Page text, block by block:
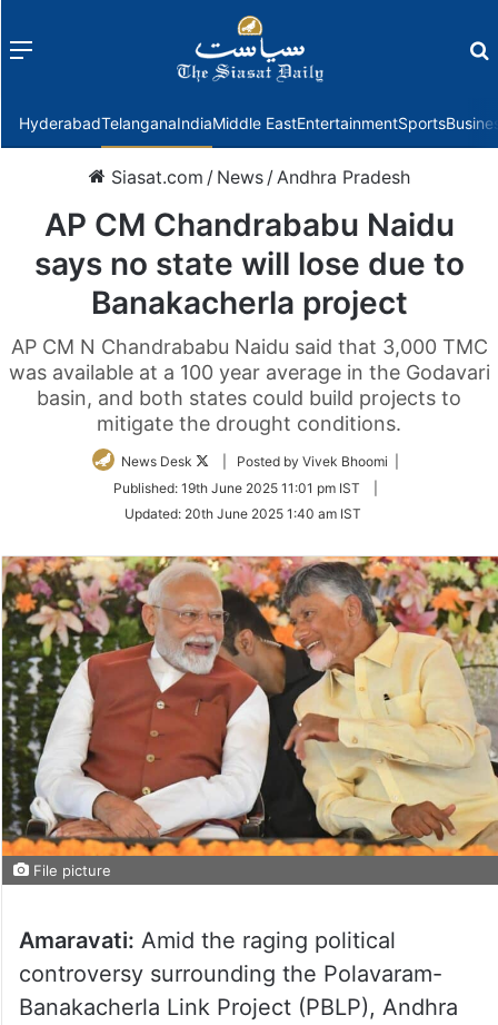
Menu
HyderabadTelanganaIndiaMiddle EastEntertainmentSports
Siasat.com / News /Andhra Pradesh
AP CM Chandrababu Naidu
says no state will lose due to
Banakacherla project
AP CM N Chandrababu Naidu said that 3,000 TMC
was available at a 100 year average in the Godavari
basin, and both states could build projects to
mitigate the drought conditions.
News Desk
Follow
Twitter
| Posted by Vivek Bhoomi |
Published: 19th June 2025 11:01 pm IST
Updated: 20th June 2025 1:40 am IST
File picture
Amaravati: Amid the raging political
controversy surrounding the Polavaram-
Banakacherla Link Project (PBLP), Andhra